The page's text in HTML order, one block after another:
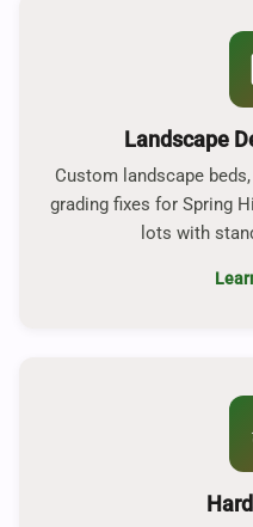
Landscape
Custom landscape
grading fixes for Spring
lots with